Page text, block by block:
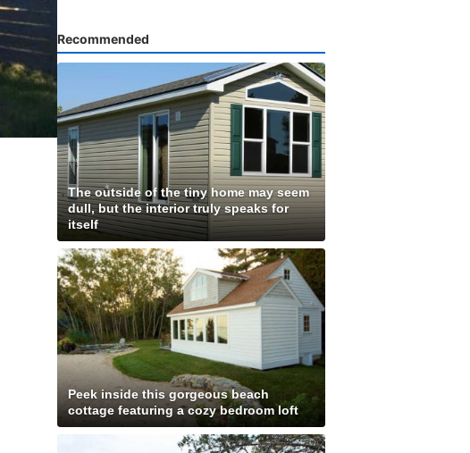
Recommended
The outside of the tiny home may seem
dull, but the interior truly speaks for
itself
Peek inside this gorgeous beach
cottage featuring a cozy bedroom loft